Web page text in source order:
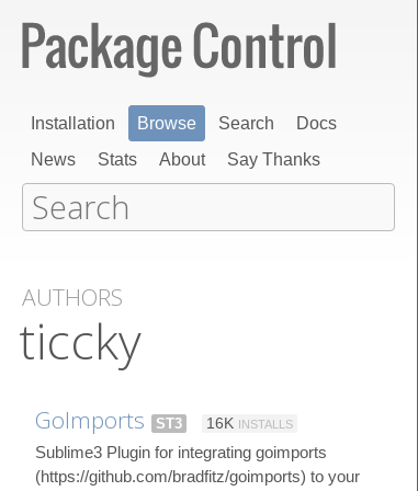
Installation Browse Search
Docs
News
Stats About Say Thanks
AUTHORS
ticcky
GoImports ST3 16K INSTALLS
Sublime3 Plugin for integrating goimports
(https://github.com/bradfitz/goimports) to your